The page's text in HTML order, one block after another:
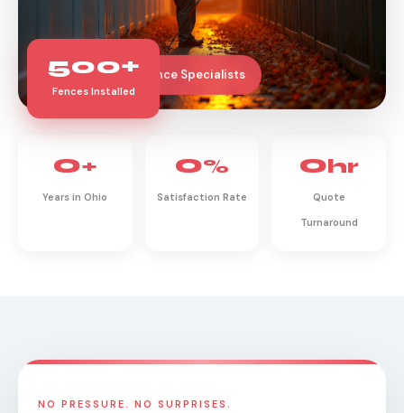
Summit County Fence Specialists
500+
Fences Installed
0+
Years in Ohio
0%
Satisfaction Rate
0hr
Quote
Turnaround
NO PRESSURE. NO SURPRISES.